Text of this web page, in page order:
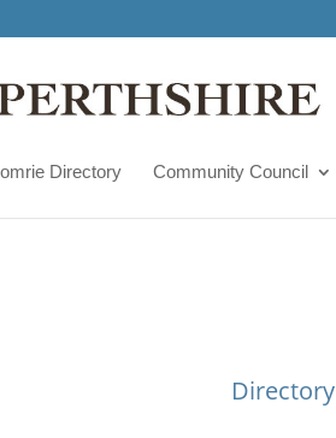
Directory Community Council
Directory